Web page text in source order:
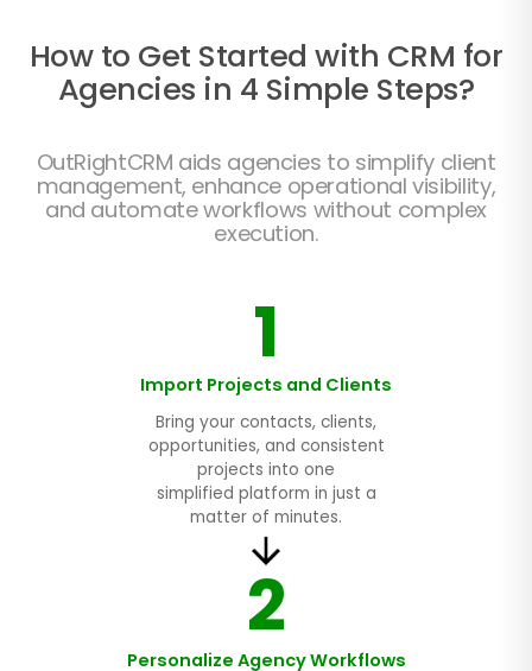
How to Get Started with CRM for
Agencies in 4 Simple Steps?
OutRightCRM aids agencies to simplify client
management, enhance operational visibility,
and automate workflows without complex
execution.
1
Import Projects and Clients
Bring your contacts, clients,
opportunities, and consistent
projects into one
simplified platform in just a
matter of minutes.
2
Personalize Agency Workflows